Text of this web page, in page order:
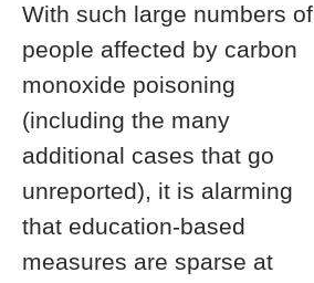
With such large numbers of
people affected by carbon
monoxide poisoning
(including the many
additional cases that go
unreported), it is alarming
that education-based
measures are sparse at